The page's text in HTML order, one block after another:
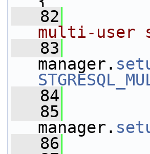
   82
multi-user
   83
manager.
   84
   85
manager.
   86